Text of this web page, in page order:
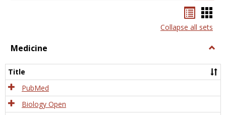
listcard
view
Collapse all sets
Medicine
Title
PubMed
Biology Open